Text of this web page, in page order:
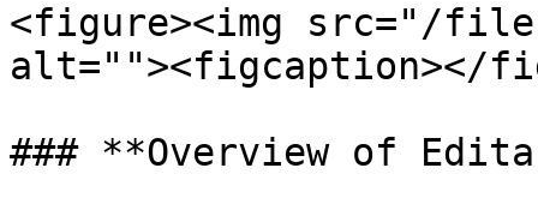
<figure><img src="/files/
alt=""><figcaption></
### **Overview of